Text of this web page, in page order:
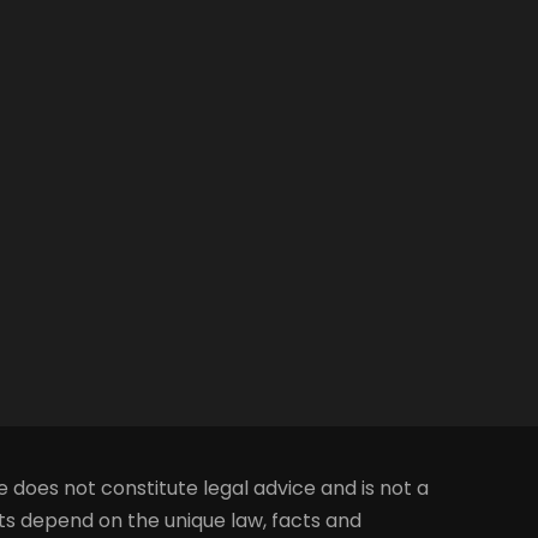
does not constitute legal advice and is not a
depend on the unique law, facts and